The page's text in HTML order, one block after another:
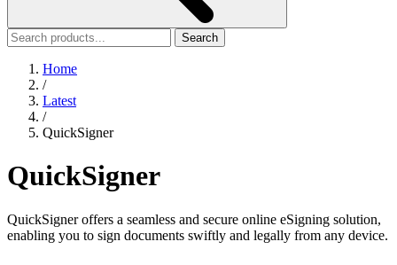
Search
Home
/
Latest
/
QuickSigner
QuickSigner
QuickSigner offers a seamless and secure online eSigning solution,
enabling you to sign documents swiftly and legally from any device.